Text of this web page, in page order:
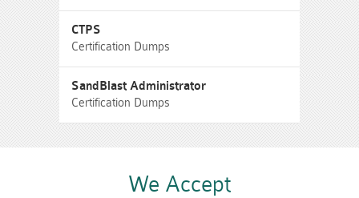
CTPS
Certification Dumps
SandBlast Administrator
Certification Dumps
We Accept